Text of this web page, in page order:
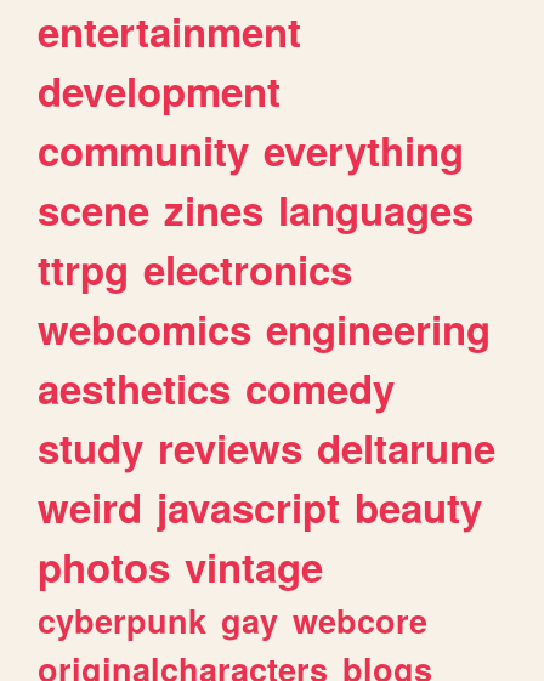
entertainment
development
community everything
scene zines languages
ttrpg electronics
webcomics engineering
aesthetics comedy
study reviews deltarune
weird javascript beauty
photos vintage
cyberpunk gay webcore
originalcharacters blogs